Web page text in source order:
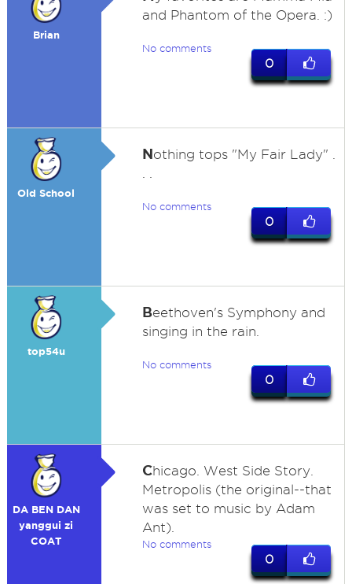
Brian
and Phantom of the Opera. :)
No comments
0
Old School
Nothing tops "My Fair Lady" .
No comments
0
top54u
Beethoven's Symphony and
singing in the rain.
No comments
0
DA BEN DAN
yanggui zi
COAT
Chicago. West Side Story.
Metropolis (the original--that
was set to music by Adam
Ant).
No comments
0